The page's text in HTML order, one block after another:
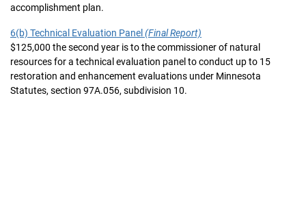
accomplishment plan.
6(b) Technical Evaluation Panel (Final Report)
$125,000 the second year is to the commissioner of natural
resources for a technical evaluation panel to conduct up to 15
restoration and enhancement evaluations under Minnesota
Statutes, section 97A.056, subdivision 10.